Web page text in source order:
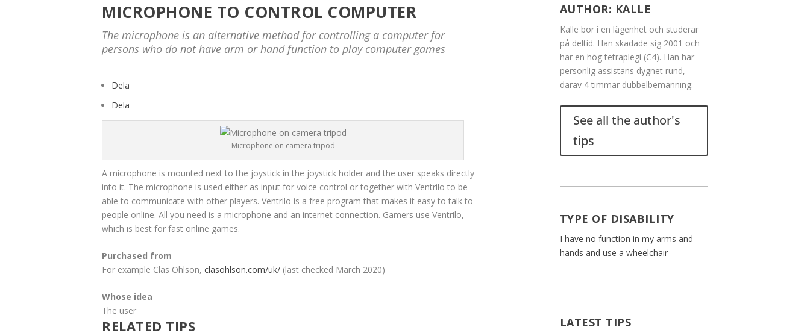
MICROPHONE TO CONTROL COMPUTER
The microphone is an alternative method for controlling a computer for
persons who do not have arm or hand function to play computer games
Dela
Dela
Microphone on camera tripod
A microphone is mounted next to the joystick in the joystick holder and the user speaks directly
into it. The microphone is used either as input for voice control or together with Ventrilo to be
able to communicate with other players. Ventrilo is a free program that makes it easy to talk to
people online. All you need is a microphone and an internet connection. Gamers use Ventrilo,
which is best for fast online games.
Purchased from
For example Clas Ohlson, clasohlson.com/uk/ (last checked March 2020)
Whose idea
The user
RELATED TIPS
AUTHOR: KALLE
Kalle bor i en lägenhet och studerar
på deltid. Han skadade sig 2001 och
har en hög tetraplegi (C4). Han har
personlig assistans dygnet rund,
därav 4 timmar dubbelbemanning.
See all the author's
tips
TYPE OF DISABILITY
I have no function in my arms and
hands and use a wheelchair
LATEST TIPS